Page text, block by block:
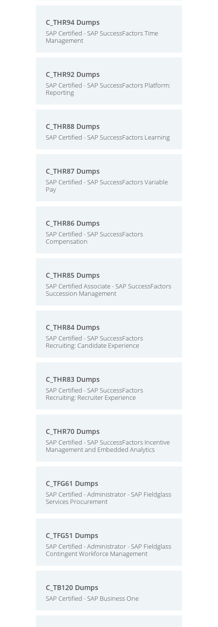
C_THR94 Dumps
SAP Certified - SAP SuccessFactors Time
Management
C_THR92 Dumps
SAP Certified - SAP SuccessFactors Platform:
Reporting
C_THR88 Dumps
SAP Certified - SAP SuccessFactors Learning
C_THR87 Dumps
SAP Certified - SAP SuccessFactors Variable
Pay
C_THR86 Dumps
SAP Certified - SAP SuccessFactors
Compensation
C_THR85 Dumps
SAP Certified Associate - SAP SuccessFactors
Succession Management
C_THR84 Dumps
SAP Certified - SAP SuccessFactors
Recruiting: Candidate Experience
C_THR83 Dumps
SAP Certified - SAP SuccessFactors
Recruiting: Recruiter Experience
C_THR70 Dumps
SAP Certified - SAP SuccessFactors Incentive
Management and Embedded Analytics
C_TFG61 Dumps
SAP Certified - Administrator - SAP Fieldglass
Services Procurement
C_TFG51 Dumps
SAP Certified - Administrator - SAP Fieldglass
Contingent Workforce Management
C_TB120 Dumps
SAP Certified - SAP Business One